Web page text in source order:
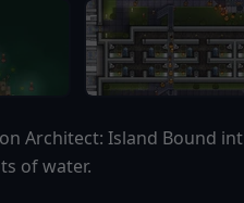
Architect: Island Bound
of water.